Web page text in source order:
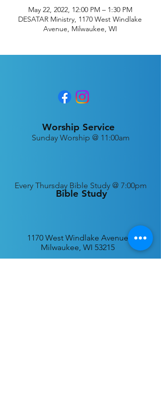
May 22, 2022, 12:00 PM – 1:30 PM
DESATAR Ministry, 1170 West Windlake
Avenue, Milwaukee, WI
Worship Service
Bible Study
Sunday Worship @ 11:00am
Every Thursday Bible Study @ 7:00pm
1170 West Windlake Avenue
Milwaukee, WI 53215